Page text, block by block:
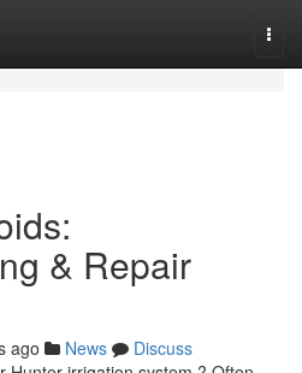
& Repair
ago News
Discuss